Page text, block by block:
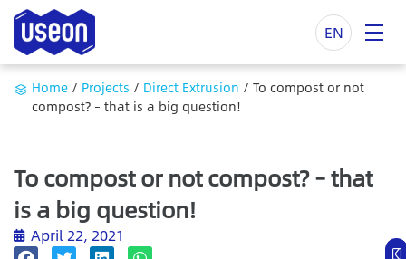
EN
Home / Projects / Direct Extrusion / To compost or not
compost? – that is a big question!
To compost or not compost? – that
is a big question!
April 22, 2021